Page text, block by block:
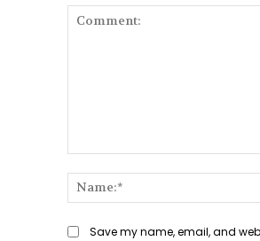
Save my name, email, and